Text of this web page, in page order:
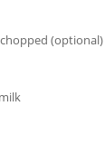
(optional)